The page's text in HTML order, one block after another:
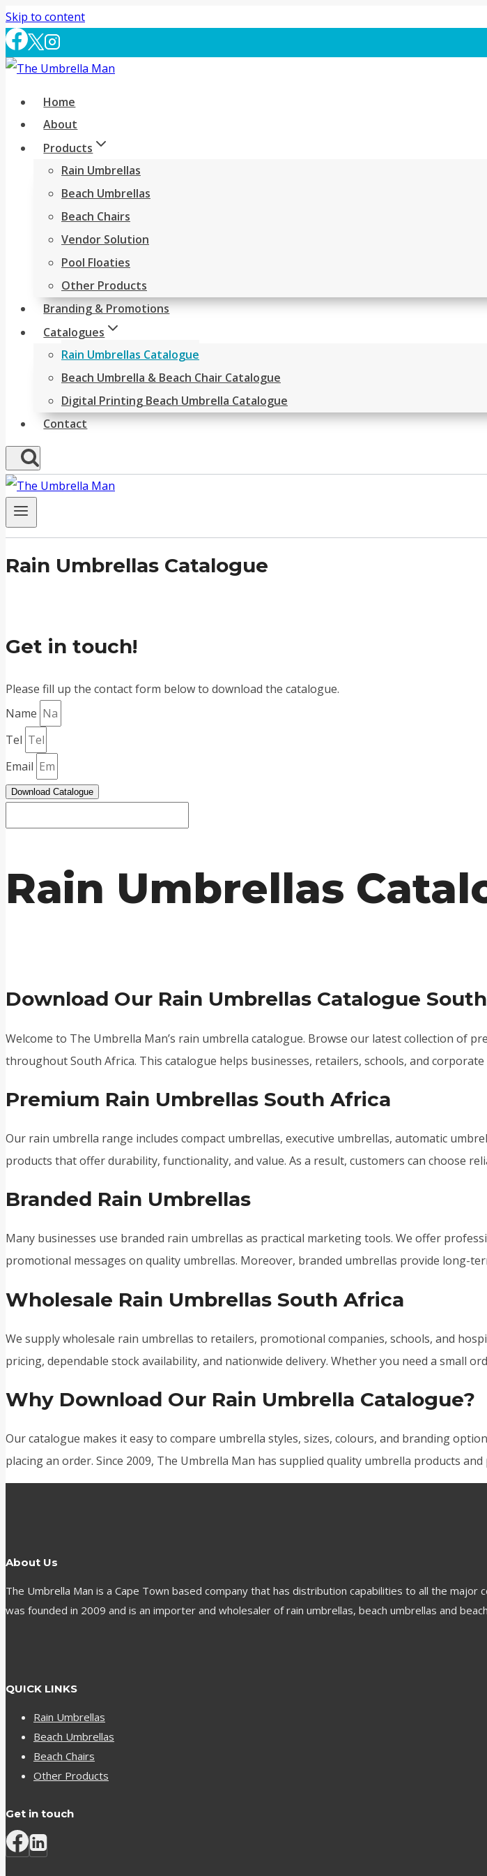
Skip to content
Home
About
Products
Rain Umbrellas
Beach Umbrellas
Beach Chairs
Vendor Solution
Pool Floaties
Other Products
Branding & Promotions
Catalogues
Rain Umbrellas Catalogue
Beach Umbrella & Beach Chair Catalogue
Digital Printing Beach Umbrella Catalogue
Contact
Rain Umbrellas Catalogue
Get in touch!
Please fill up the contact form below to download the catalogue.
Name
Tel
Email
Download Catalogue
Rain Umbrellas
Download Our Rain Umbrellas Catalogue
Welcome to The Umbrella Man’s rain umbrella catalogue. Browse our latest collection of
throughout South Africa. This catalogue helps businesses, retailers, schools, and
Premium Rain Umbrellas South Africa
Our rain umbrella range includes compact umbrellas, executive umbrellas, automatic
products that offer durability, functionality, and value. As a result, customers can choose
Branded Rain Umbrellas
Many businesses use branded rain umbrellas as practical marketing tools. We offer
promotional messages on quality umbrellas. Moreover, branded umbrellas provide long-
Wholesale Rain Umbrellas South Africa
We supply wholesale rain umbrellas to retailers, promotional companies, schools, and
pricing, dependable stock availability, and nationwide delivery. Whether you need a small
Why Download Our Rain Umbrella Catalogue?
Our catalogue makes it easy to compare umbrella styles, sizes, colours, and branding
placing an order. Since 2009, The Umbrella Man has supplied quality umbrella products
About Us
The Umbrella Man is a Cape Town based company that has distribution capabilities to all the major
was founded in 2009 and is an importer and wholesaler of rain umbrellas, beach umbrellas and
QUICK LINKS
Rain Umbrellas
Beach Umbrellas
Beach Chairs
Other Products
Get in touch